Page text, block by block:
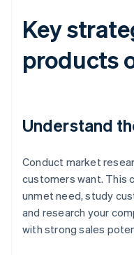
Key
products
Understand
Conduct market
customers want. This
unmet need, study
and research your
with strong sales